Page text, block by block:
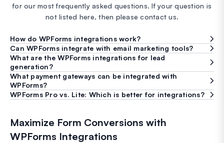
for our most frequently asked questions. If your question is
not listed here, then please contact us.
How do WPForms integrations work?
Can WPForms integrate with email marketing tools?
What are the WPForms integrations for lead
generation?
What payment gateways can be integrated with
WPForms?
WPForms Pro vs. Lite: Which is better for integrations?
Maximize Form Conversions with
WPForms Integrations